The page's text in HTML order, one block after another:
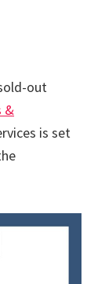
out
&
is set